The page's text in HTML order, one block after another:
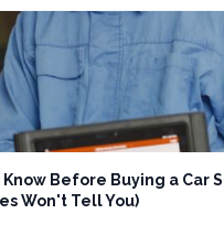
Know Before Buying a Car
Won't Tell You)